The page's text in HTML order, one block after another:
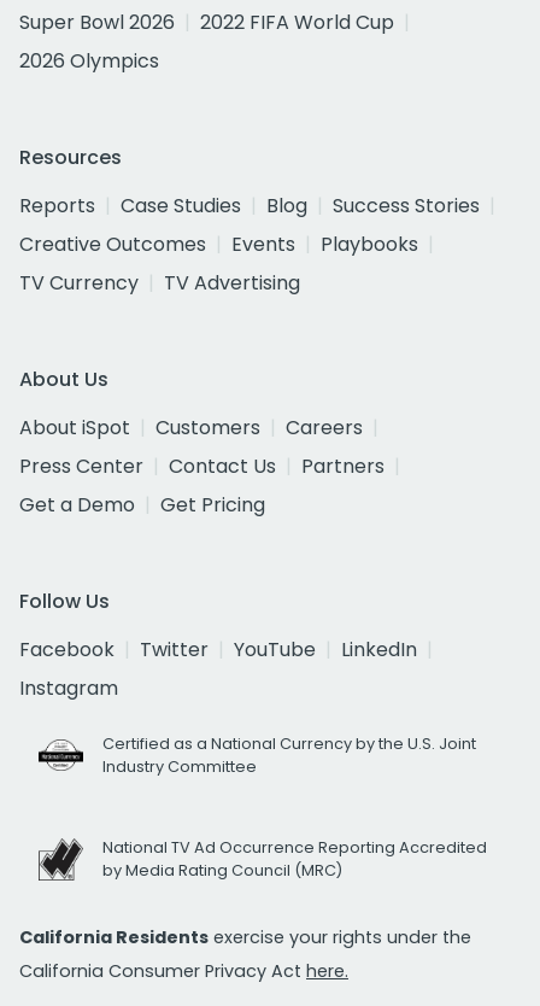
Super Bowl 2026
2022 FIFA World Cup
2026 Olympics
Resources
Reports
Case Studies Blog
Success Stories
Creative Outcomes
Events
Playbooks
TV Currency
TV Advertising
About Us
About iSpot
Customers
Careers
Press Center
Contact Us
Partners
Get a Demo
Get Pricing
Follow Us
Facebook
Twitter YouTube
LinkedIn
Instagram
Certified as a National Currency by the U.S. Joint
Industry Committee
National TV Ad Occurrence Reporting Accredited
by Media Rating Council (MRC)
California Residents exercise your rights under the
California Consumer Privacy Act here.